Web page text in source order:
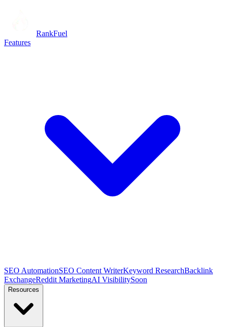
RankFuel
Features
SEO AutomationSEO Content WriterKeyword ResearchBacklink
ExchangeReddit MarketingAI VisibilitySoon
Resources